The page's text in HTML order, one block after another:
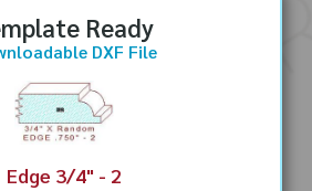
Ready
DXF File
Edge 3/4" - 2